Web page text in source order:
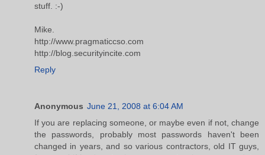
stuff. :-)
Mike.
http://www.pragmaticcso.com
http://blog.securityincite.com
Reply
Anonymous June 21, 2008 at 6:04 AM
If you are replacing someone, or maybe even if not, change
the passwords, probably most passwords haven't been
changed in years, and so various contractors, old IT guys,